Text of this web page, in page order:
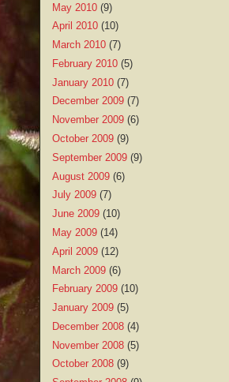
May 2010 (9)
April 2010 (10)
March 2010 (7)
February 2010 (5)
January 2010 (7)
December 2009 (7)
November 2009 (6)
October 2009 (9)
September 2009 (9)
August 2009 (6)
July 2009 (7)
June 2009 (10)
May 2009 (14)
April 2009 (12)
March 2009 (6)
February 2009 (10)
January 2009 (5)
December 2008 (4)
November 2008 (5)
October 2008 (9)